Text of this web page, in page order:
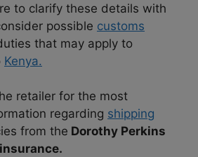
to clarify these details with
possible customs
that may apply to
Kenya.
retailer for the most
regarding shipping
from the Dorothy Perkins